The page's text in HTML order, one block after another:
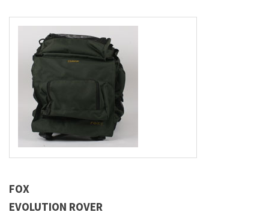
FOX
EVOLUTION ROVER